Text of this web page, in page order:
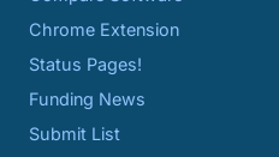
Chrome Extension
Status Pages!
Funding News
Submit List